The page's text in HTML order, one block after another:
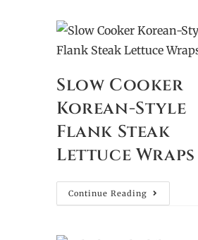
Slow Cooker
Korean-Style
Flank Steak
Lettuce Wraps
Continue Reading